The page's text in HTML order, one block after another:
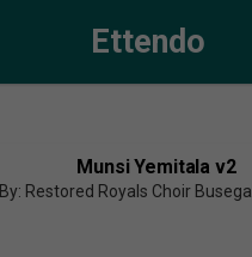
Ettendo
Munsi Yemitala v2
By: Restored Royals Choir